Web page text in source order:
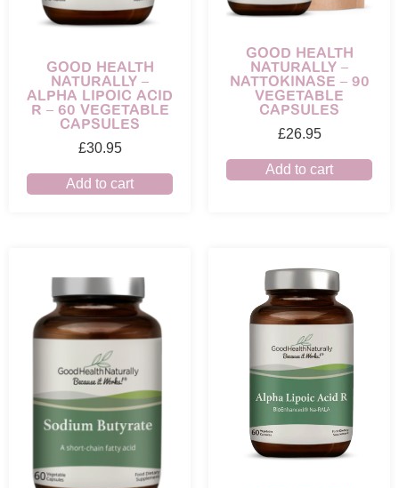
GOOD HEALTH
NATURALLY –
ALPHA LIPOIC ACID
R – 60 VEGETABLE
CAPSULES
£30.95
Add to cart
GOOD HEALTH
NATURALLY –
NATTOKINASE – 90
VEGETABLE
CAPSULES
£26.95
Add to cart